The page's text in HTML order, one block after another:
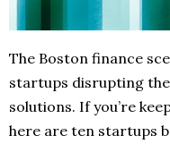
The Boston finance
startups disrupting
solutions. If you’re
here are ten startups